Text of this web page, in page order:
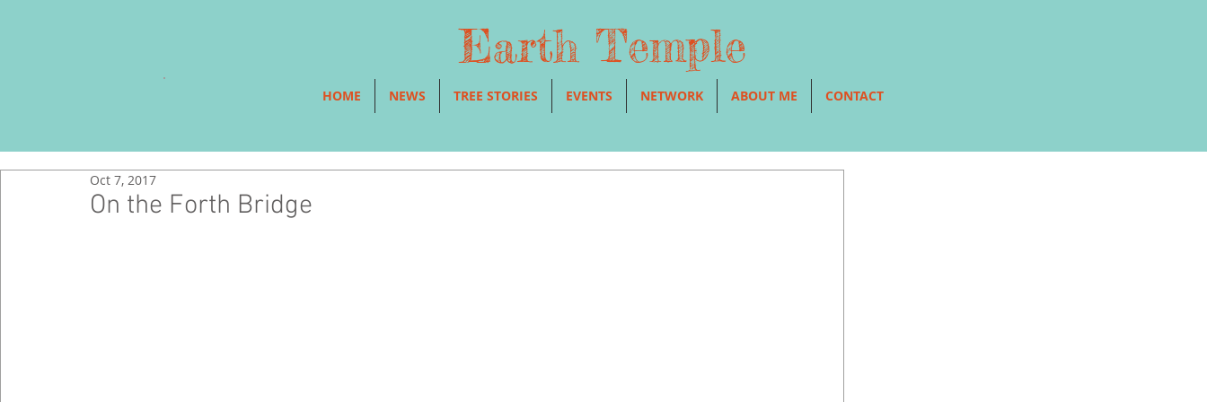
Earth Temple
HOME NEWS TREE STORIES EVENTS NETWORK ABOUT ME CONTACT
On the Forth Bridge
Oct 7, 2017